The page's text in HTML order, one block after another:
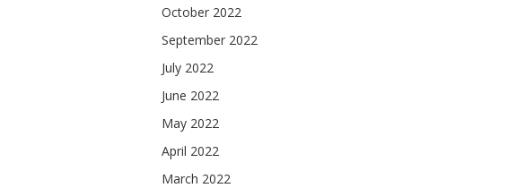
October 2022
September 2022
July 2022
June 2022
May 2022
April 2022
March 2022